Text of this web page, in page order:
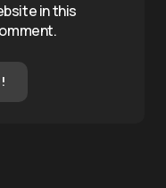
in this